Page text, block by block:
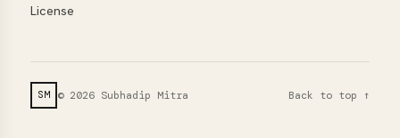
License
SM © 2026 Subhadip Mitra Back to top ↑